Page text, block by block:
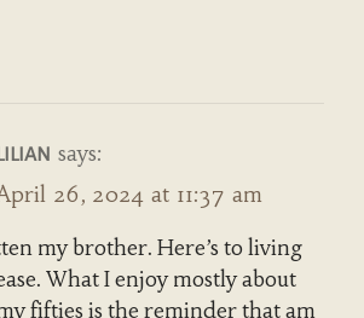
says:
26, 2024 at 11:37 am
my brother. Here’s to living
What I enjoy mostly about
fifties is the reminder that am